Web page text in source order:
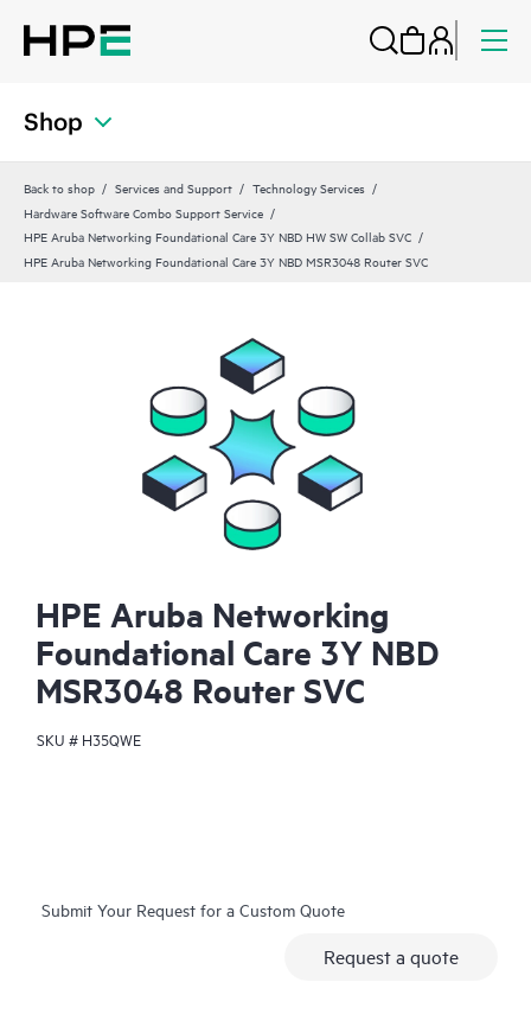
Shop
Back to shop Services and Support
Technology Services
Hardware Software Combo Support Service
HPE Aruba Networking Foundational Care 3Y NBD HW SW Collab SVC
HPE Aruba Networking Foundational Care 3Y NBD MSR3048 Router SVC
HPE Aruba Networking
Foundational Care 3Y NBD
MSR3048 Router SVC
SKU # H35QWE
Submit Your Request for a Custom Quote
Request a quote